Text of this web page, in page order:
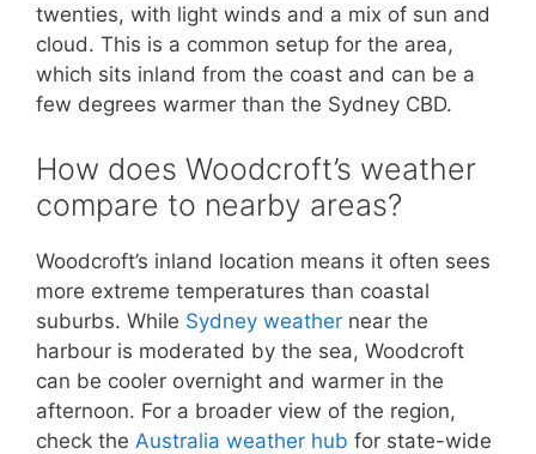
twenties, with light winds and a mix of sun and
cloud. This is a common setup for the area,
which sits inland from the coast and can be a
few degrees warmer than the Sydney CBD.
How does Woodcroft’s weather
compare to nearby areas?
Woodcroft’s inland location means it often sees
more extreme temperatures than coastal
suburbs. While Sydney weather near the
harbour is moderated by the sea, Woodcroft
can be cooler overnight and warmer in the
afternoon. For a broader view of the region,
check the Australia weather hub for state-wide